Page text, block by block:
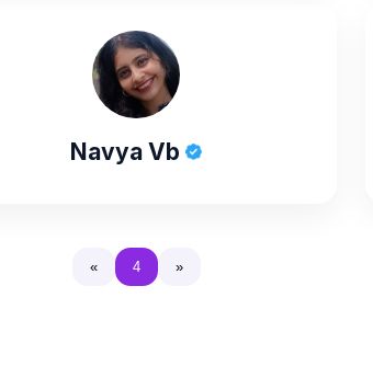
Navya Vb
« 4 »